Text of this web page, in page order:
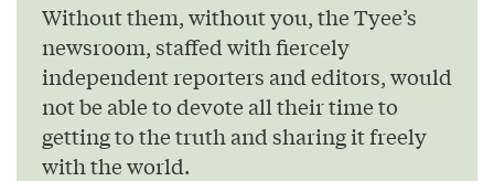
Without them, without you, the Tyee’s
newsroom, staffed with fiercely
independent reporters and editors, would
not be able to devote all their time to
getting to the truth and sharing it freely
with the world.